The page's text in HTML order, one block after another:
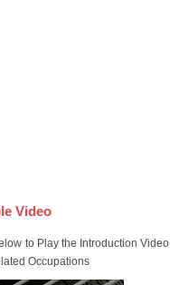
Video
to Play the Introduction Video
Occupations